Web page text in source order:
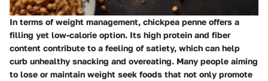
In terms of weight management, chickpea penne offers a
filling yet low-calorie option. Its high protein and fiber
content contribute to a feeling of satiety, which can help
curb unhealthy snacking and overeating. Many people aiming
to lose or maintain weight seek foods that not only promote